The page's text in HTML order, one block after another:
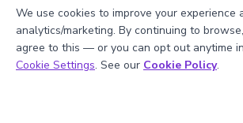
Book a Session for FREE
We use cookies to improve your experience
analytics/marketing. By continuing to
agree to this — or you can opt out anytime in
Cookie Settings. See our Cookie Policy.